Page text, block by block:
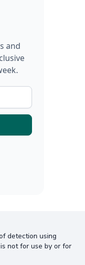
and
detection using
not for use by or for